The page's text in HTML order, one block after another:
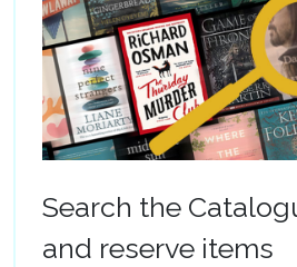
Search the
and reserve items